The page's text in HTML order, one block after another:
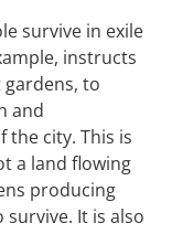
survive in exile
instructs
to
and
the city. This is
a land flowing
producing
It is also